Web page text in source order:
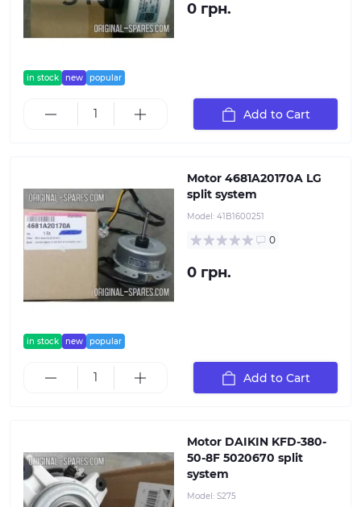
in stock new popular
0 грн.
Add to Cart
in stock new popular
Motor 4681A20170A LG
split system
Model: 41B1600251
0
0 грн.
Add to Cart
Motor DAIKIN KFD-380-
50-8F 5020670 split
system
Model: S275